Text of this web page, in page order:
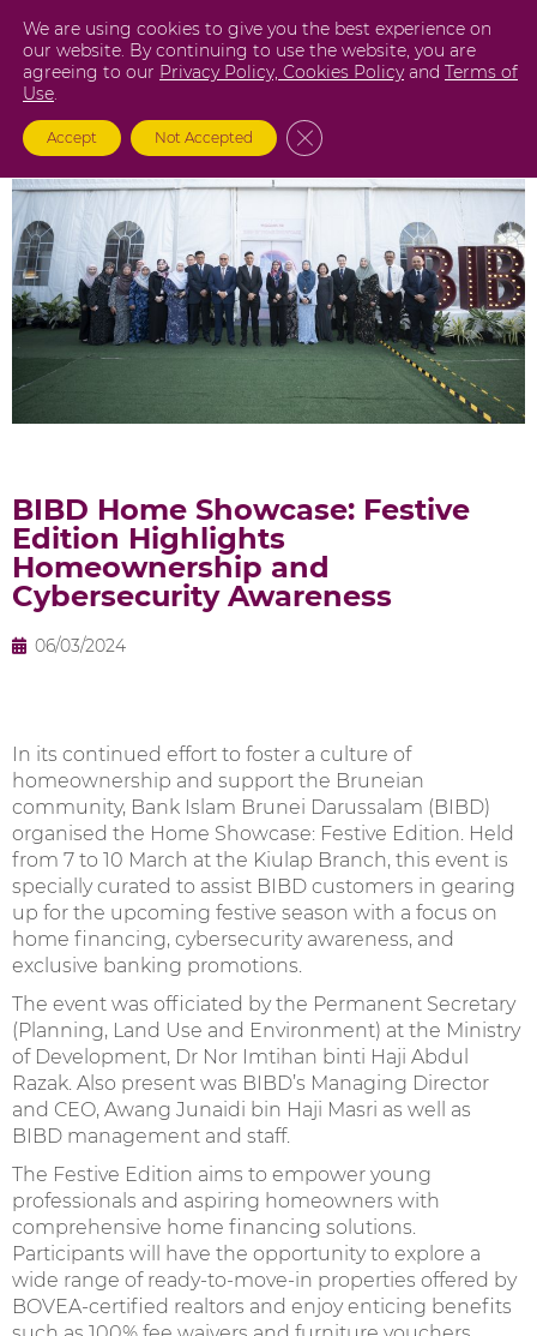
content
BIBD Home Showcase: Festive
Edition Highlights
Homeownership and
Cybersecurity Awareness
06/03/2024
In its continued effort to foster a culture of
homeownership and support the Bruneian
community, Bank Islam Brunei Darussalam (BIBD)
organised the Home Showcase: Festive Edition. Held
from 7 to 10 March at the Kiulap Branch, this event is
specially curated to assist BIBD customers in gearing
up for the upcoming festive season with a focus on
home financing, cybersecurity awareness, and
exclusive banking promotions.
The event was officiated by the Permanent Secretary
(Planning, Land Use and Environment) at the Ministry
of Development, Dr Nor Imtihan binti Haji Abdul
Razak. Also present was BIBD’s Managing Director
and CEO, Awang Junaidi bin Haji Masri as well as
BIBD management and staff.
The Festive Edition aims to empower young
professionals and aspiring homeowners with
comprehensive home financing solutions.
Participants will have the opportunity to explore a
wide range of ready-to-move-in properties offered by
BOVEA-certified realtors and enjoy enticing benefits
We are using cookies to give you the best experience on
our website. By continuing to use the website, you are
agreeing to our Privacy Policy, Cookies Policyand Terms of
Use.
Accept Not Accepted Close GDPR Cookie Banner